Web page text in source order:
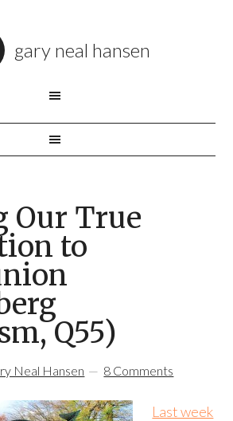
gary neal hansen
Our True
to
Q55)
Neal Hansen 8 Comments
Last week